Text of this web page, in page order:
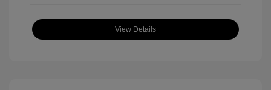
View Details